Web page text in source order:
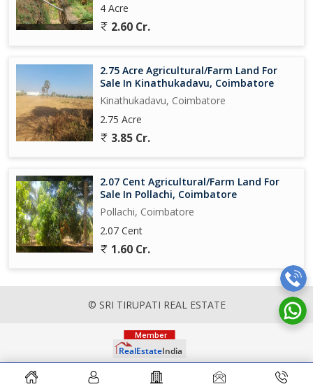
4 Acre
2.60 Cr.
2.75 Acre Agricultural/Farm Land For
Sale In Kinathukadavu, Coimbatore
Kinathukadavu, Coimbatore
2.75 Acre
3.85 Cr.
2.07 Cent Agricultural/Farm Land For
Sale In Pollachi, Coimbatore
Pollachi, Coimbatore
2.07 Cent
1.60 Cr.
© SRI TIRUPATI REAL ESTATE